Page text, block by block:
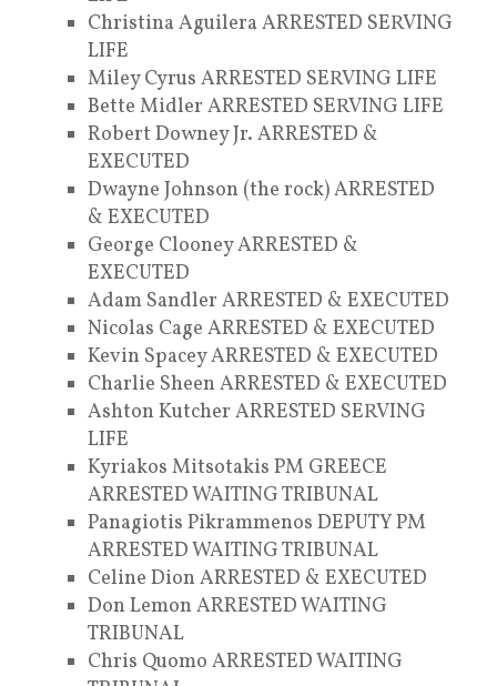
Christina Aguilera ARRESTED SERVING
LIFE
Miley Cyrus ARRESTED SERVING LIFE
Bette Midler ARRESTED SERVING LIFE
Robert Downey Jr. ARRESTED &
EXECUTED
Dwayne Johnson (the rock) ARRESTED
& EXECUTED
George Clooney ARRESTED &
EXECUTED
Adam Sandler ARRESTED & EXECUTED
Nicolas Cage ARRESTED & EXECUTED
Kevin Spacey ARRESTED & EXECUTED
Charlie Sheen ARRESTED & EXECUTED
Ashton Kutcher ARRESTED SERVING
LIFE
Kyriakos Mitsotakis PM GREECE
ARRESTED WAITING TRIBUNAL
Panagiotis Pikrammenos DEPUTY PM
ARRESTED WAITING TRIBUNAL
Celine Dion ARRESTED & EXECUTED
Don Lemon ARRESTED WAITING
TRIBUNAL
Chris Quomo ARRESTED WAITING